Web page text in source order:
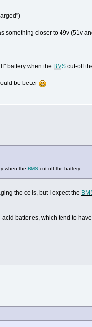
something closer to 49v (51v
battery when the BMScut-off
be better
when the BMScut-off the battery...
the cells, but I expect the
batteries, which tend to